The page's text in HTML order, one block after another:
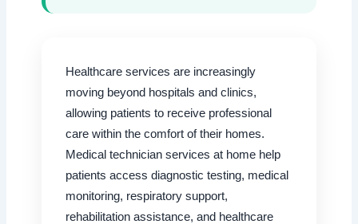
Healthcare services are increasingly
moving beyond hospitals and clinics,
allowing patients to receive professional
care within the comfort of their homes.
Medical technician services at home help
patients access diagnostic testing, medical
monitoring, respiratory support,
rehabilitation assistance, and healthcare